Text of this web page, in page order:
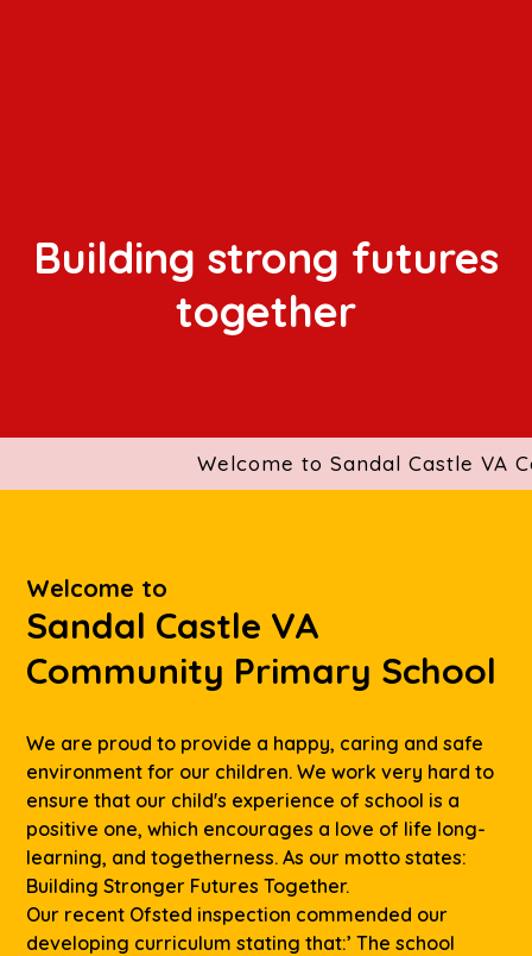
Building strong futures
together
Welcome to Sandal Castle VA
Welcome to
Sandal Castle VA
Community Primary School
We are proud to provide a happy, caring and safe
environment for our children. We work very hard to
ensure that our child's experience of school is a
positive one, which encourages a love of life long-
learning, and togetherness. As our motto states:
Building Stronger Futures Together.
Our recent Ofsted inspection commended our
developing curriculum stating that:’ The school